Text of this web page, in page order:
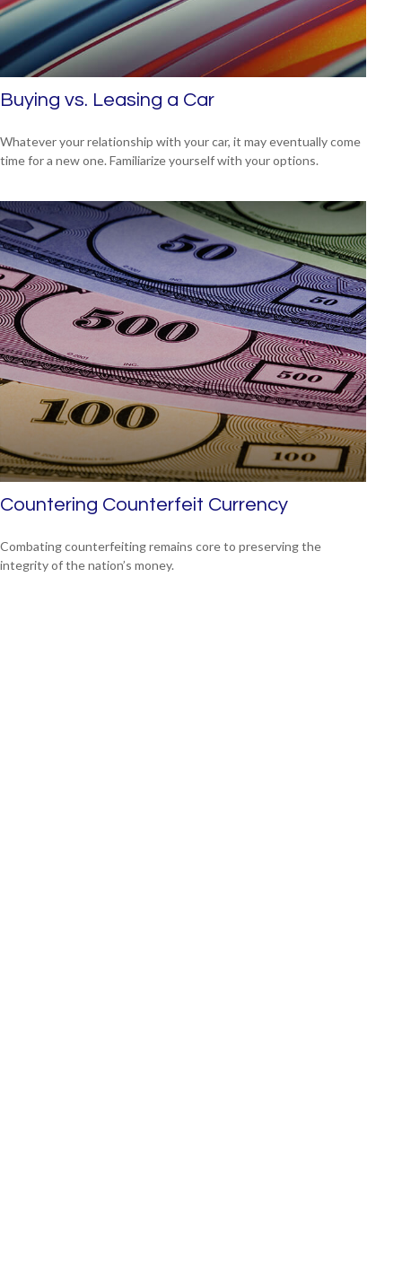
Buying vs. Leasing a Car
Whatever your relationship with your car, it may eventually come
time for a new one. Familiarize yourself with your options.
Countering Counterfeit Currency
Combating counterfeiting remains core to preserving the
integrity of the nation’s money.